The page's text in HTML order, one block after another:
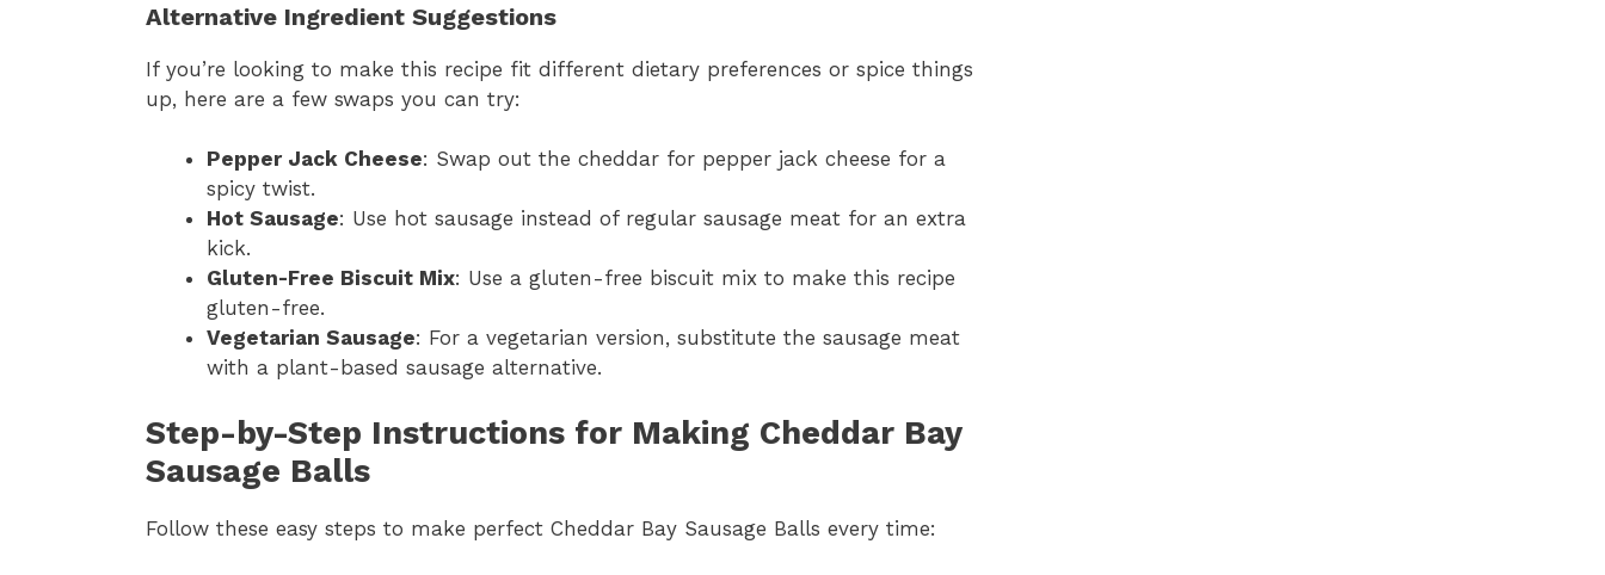
Alternative Ingredient Suggestions
If you’re looking to make this recipe fit different dietary preferences or spice things
up, here are a few swaps you can try:
Pepper Jack Cheese: Swap out the cheddar for pepper jack cheese for a
spicy twist.
Hot Sausage: Use hot sausage instead of regular sausage meat for an extra
kick.
Gluten-Free Biscuit Mix: Use a gluten-free biscuit mix to make this recipe
gluten-free.
Vegetarian Sausage: For a vegetarian version, substitute the sausage meat
with a plant-based sausage alternative.
Step-by-Step Instructions for Making Cheddar Bay
Sausage Balls
Follow these easy steps to make perfect Cheddar Bay Sausage Balls every time: